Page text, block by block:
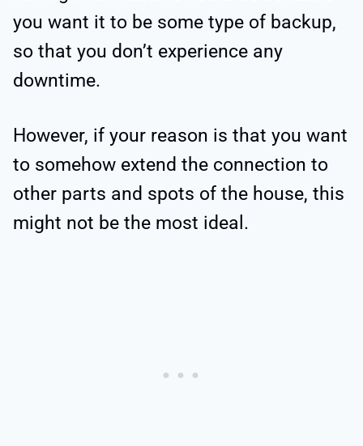
you want it to be some type of backup,
so that you don’t experience any
downtime.
However, if your reason is that you want
to somehow extend the connection to
other parts and spots of the house, this
might not be the most ideal.